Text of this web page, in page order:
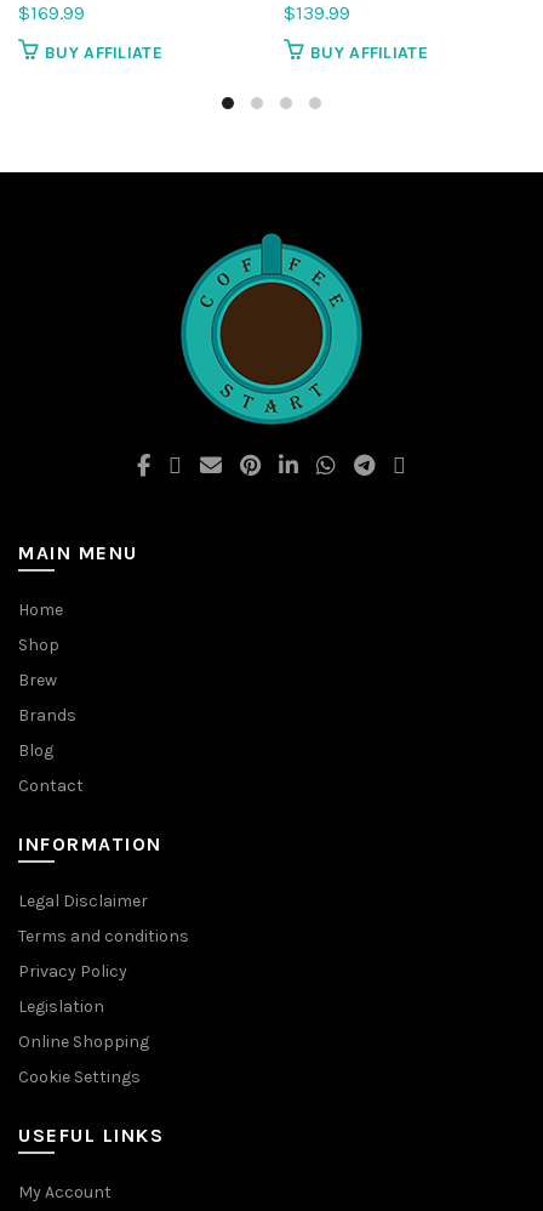
$169.99
BUY AFFILIATE
$139.99
BUY AFFILIATE
MAIN MENU
Home
Shop
Brew
Brands
Blog
Contact
INFORMATION
Legal Disclaimer
Terms and conditions
Privacy Policy
Legislation
Online Shopping
Cookie Settings
USEFUL LINKS
My Account